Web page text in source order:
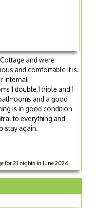
and were
and comfortable it is.
internal
1 double,1 triple and 1
and a good
is in good condition
to everything and
stay again.
for 21 nights in June 2026